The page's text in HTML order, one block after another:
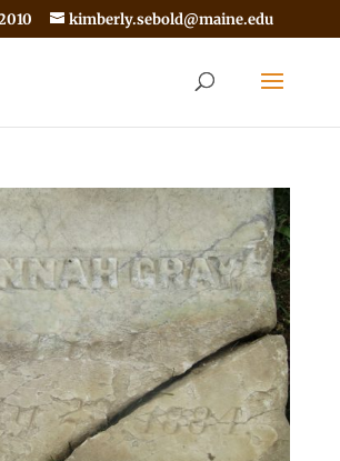
kimberly.sebold@maine.edu